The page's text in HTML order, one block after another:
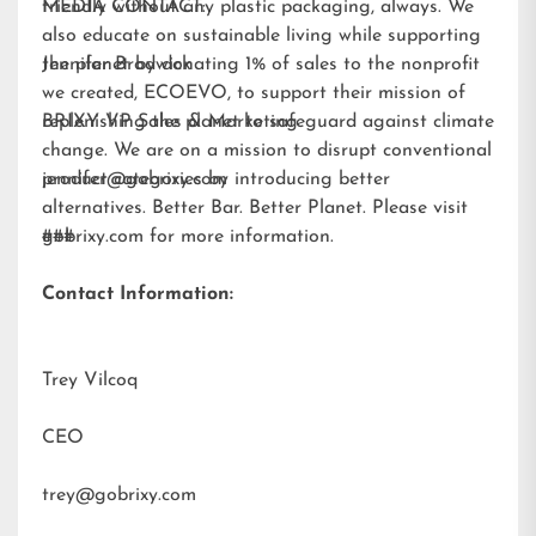
friendly without any plastic packaging, always. We
also educate on sustainable living while supporting
the planet by donating 1% of sales to the nonprofit
we created, ECOEVO, to support their mission of
replenishing the planet to safeguard against climate
change. We are on a mission to disrupt conventional
product categories by introducing better
alternatives. Better Bar. Better Planet. Please visit
gobrixy.com for more information.
MEDIA CONTACT:
Jennifer Brodwick
BRIXY VP Sales & Marketing
jennifer@gobrixy.com
###
Contact Information:
Trey Vilcoq
CEO
trey@gobrixy.com